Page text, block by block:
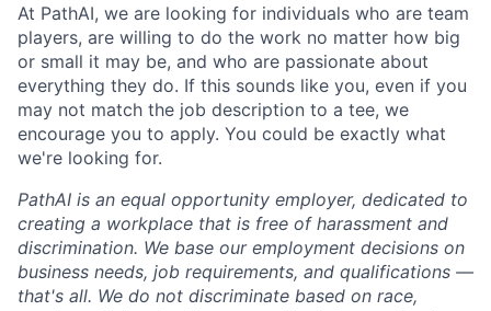
At PathAI, we are looking for individuals who are team
players, are willing to do the work no matter how big
or small it may be, and who are passionate about
everything they do. If this sounds like you, even if you
may not match the job description to a tee, we
encourage you to apply. You could be exactly what
we're looking for.
PathAI is an equal opportunity employer, dedicated to
creating a workplace that is free of harassment and
discrimination. We base our employment decisions on
business needs, job requirements, and qualifications —
that's all. We do not discriminate based on race,